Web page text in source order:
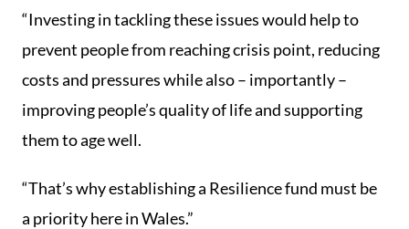
“Investing in tackling these issues would help to
prevent people from reaching crisis point, reducing
costs and pressures while also – importantly –
improving people’s quality of life and supporting
them to age well.
“That’s why establishing a Resilience fund must be
a priority here in Wales.”